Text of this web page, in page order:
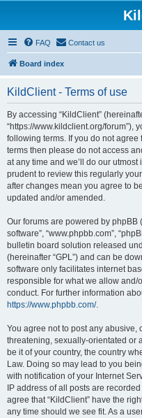
FAQ Contact us
Board index
KildClient - Terms of use
By accessing “KildClient”
“https://www.kildclient.org/forum”),
following terms. If you do not
terms then please do not access
at any time and we’ll do our
prudent to review this regularly
after changes mean you agree to
updated and/or amended.
Our forums are powered by phpBB
software”, “www.phpbb.com”,
bulletin board solution released
(hereinafter “GPL”) and can be
software only facilitates internet
responsible for what we allow
conduct. For further information
https://www.phpbb.com/.
You agree not to post any abusive,
threatening, sexually-orientated or
be it of your country, the country
Law. Doing so may lead to you
with notification of your Internet
IP address of all posts are
agree that “KildClient” have the
any time should we see fit. As a